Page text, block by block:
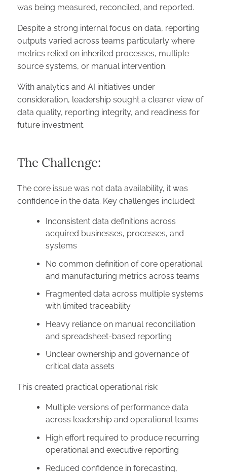
was being measured, reconciled, and reported.
Despite a strong internal focus on data, reporting
outputs varied across teams particularly where
metrics relied on inherited processes, multiple
source systems, or manual intervention.
With analytics and AI initiatives under
consideration, leadership sought a clearer view of
data quality, reporting integrity, and readiness for
future investment.
The Challenge:
The core issue was not data availability, it was
confidence in the data. Key challenges included:
Inconsistent data definitions across
acquired businesses, processes, and
systems
No common definition of core operational
and manufacturing metrics across teams
Fragmented data across multiple systems
with limited traceability
Heavy reliance on manual reconciliation
and spreadsheet-based reporting
Unclear ownership and governance of
critical data assets
This created practical operational risk:
Multiple versions of performance data
across leadership and operational teams
High effort required to produce recurring
operational and executive reporting
Reduced confidence in forecasting,